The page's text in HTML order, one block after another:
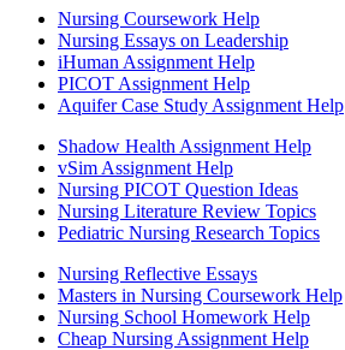
Nursing Coursework Help
Nursing Essays on Leadership
iHuman Assignment Help
PICOT Assignment Help
Aquifer Case Study Assignment Help
Shadow Health Assignment Help
vSim Assignment Help
Nursing PICOT Question Ideas
Nursing Literature Review Topics
Pediatric Nursing Research Topics
Nursing Reflective Essays
Masters in Nursing Coursework Help
Nursing School Homework Help
Cheap Nursing Assignment Help